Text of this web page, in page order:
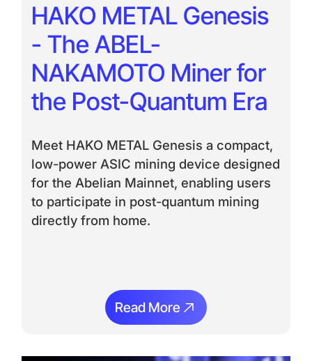
HAKO METAL Genesis
- The ABEL-
NAKAMOTO Miner for
the Post-Quantum Era
Meet HAKO METAL Genesis a compact,
low-power ASIC mining device designed
for the Abelian Mainnet, enabling users
to participate in post-quantum mining
directly from home.
Read More